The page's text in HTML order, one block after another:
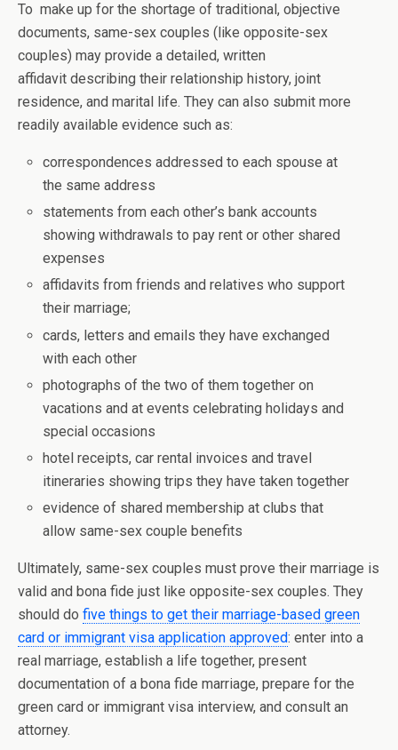
To make up for the shortage of traditional, objective
documents, same-sex couples (like opposite-sex
couples) may provide a detailed, written
affidavit describing their relationship history, joint
residence, and marital life. They can also submit more
readily available evidence such as:
correspondences addressed to each spouse at
the same address
statements from each other’s bank accounts
showing withdrawals to pay rent or other shared
expenses
affidavits from friends and relatives who support
their marriage;
cards, letters and emails they have exchanged
with each other
photographs of the two of them together on
vacations and at events celebrating holidays and
special occasions
hotel receipts, car rental invoices and travel
itineraries showing trips they have taken together
evidence of shared membership at clubs that
allow same-sex couple benefits
Ultimately, same-sex couples must prove their marriage is
valid and bona fide just like opposite-sex couples. They
should do five things to get their marriage-based green
card or immigrant visa application approved: enter into a
real marriage, establish a life together, present
documentation of a bona fide marriage, prepare for the
green card or immigrant visa interview, and consult an
attorney.